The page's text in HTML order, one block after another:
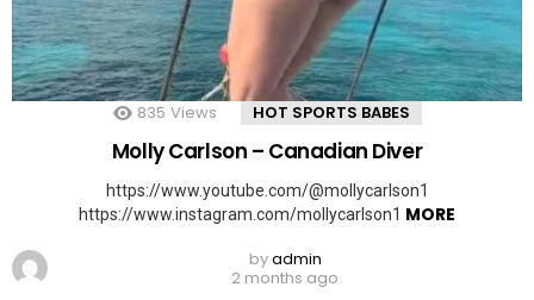
835 Views HOT SPORTS BABES
Molly Carlson – Canadian Diver
https://www.youtube.com/@mollycarlson1
https://www.instagram.com/mollycarlson1 MORE
byadmin
2 months ago